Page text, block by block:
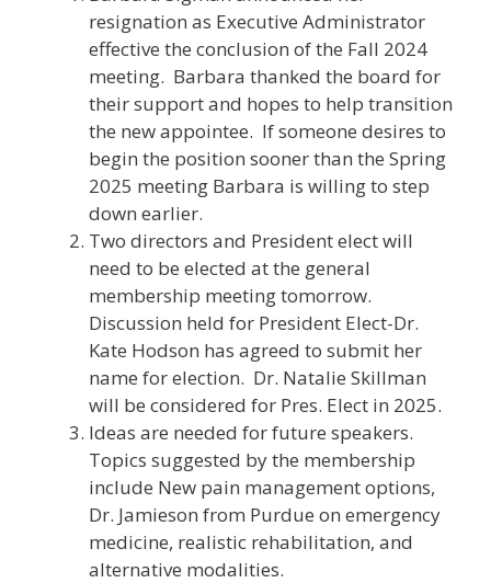
resignation as Executive Administrator
effective the conclusion of the Fall 2024
meeting. Barbara thanked the board for
their support and hopes to help transition
the new appointee. If someone desires to
begin the position sooner than the Spring
2025 meeting Barbara is willing to step
down earlier.
Two directors and President elect will
need to be elected at the general
membership meeting tomorrow.
Discussion held for President Elect-Dr.
Kate Hodson has agreed to submit her
name for election. Dr. Natalie Skillman
will be considered for Pres. Elect in 2025.
Ideas are needed for future speakers.
Topics suggested by the membership
include New pain management options,
Dr. Jamieson from Purdue on emergency
medicine, realistic rehabilitation, and
alternative modalities.